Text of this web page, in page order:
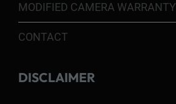
MODIFIED CAMERA WARRANTY
CONTACT
DISCLAIMER